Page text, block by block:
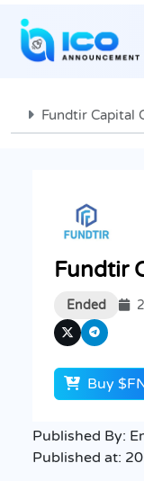
Fundtir Capital
Fundtir
Ended
Buy
Published By:
Published at: